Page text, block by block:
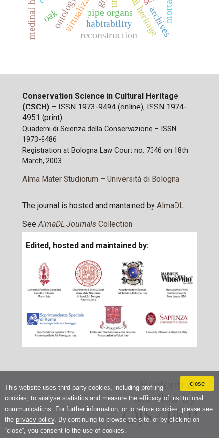
close
This website uses third-party cookies, including profiling
cookies, to analyse statistics and measure the efficacy of institutional
communications. For further information, or to refuse cookies, please see
the privacy policy. By continuing to browse the site, or by clicking on
“close”, you consent to the use of cookies.
pipe organs archives
habitability
reconstruction
mortar
ontology
oak
Conservation Science in Cultural Heritage
(CSCH)– ISSN 1973-9494 (online), ISSN 1974-
4951 (print)
Quaderni di Scienza della Conservazione – ISSN
1973-9486
Registration at Bologna Law Court no. 7346 on 18th
March, 2003
Alma Mater Studiorum – Università di Bologna
The journal is hosted and mantained by AlmaDL
SeeAlmaDL JournalsCollection
Edited, hosted and maintained by: